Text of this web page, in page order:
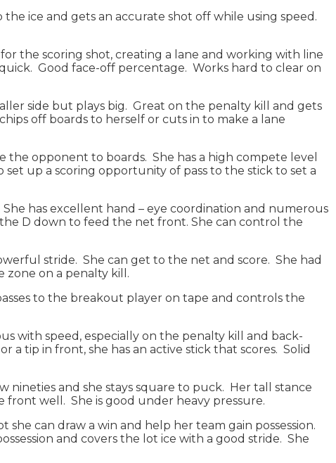
ice and gets an accurate shot off while using speed.
the scoring shot, creating a lane and working with line
Good face-off percentage. Works hard to clear on
side but plays big. Great on the penalty kill and gets
off boards to herself or cuts in to make a lane
the opponent to boards. She has a high compete level
up a scoring opportunity of pass to the stick to set a
has excellent hand – eye coordination and numerous
D down to feed the net front. She can control the
stride. She can get to the net and score. She had
zone on a penalty kill.
to the breakout player on tape and controls the
with speed, especially on the penalty kill and back-
a tip in front, she has an active stick that scores. Solid
nineties and she stays square to puck. Her tall stance
well. She is good under heavy pressure.
she can draw a win and help her team gain possession.
and covers the lot ice with a good stride. She